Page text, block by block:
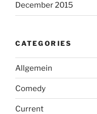
December 2015
CATEGORIES
Allgemein
Comedy
Current